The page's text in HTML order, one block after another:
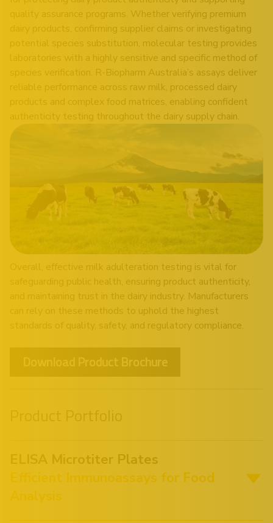
quality assurance programs. Whether verifying premium
dairy products, confirming supplier claims or investigating
potential species substitution, molecular testing provides
laboratories with a highly sensitive and specific method of
species verification. R-Biopharm Australia’s assays deliver
reliable performance across raw milk, processed dairy
products and complex food matrices, enabling confident
authenticity testing throughout the dairy supply chain.
Overall, effective milk adulteration testing is vital for
safeguarding public health, ensuring product authenticity,
and maintaining trust in the dairy industry. Manufacturers
can rely on these methods to uphold the highest
standards of quality, safety, and regulatory compliance.
Download Product Brochure
ELISA Microtiter Plates
Efficient Immunoassays for Food
Analysis